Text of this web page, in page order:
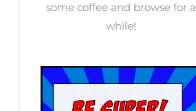
some coffee and browse for a
while!